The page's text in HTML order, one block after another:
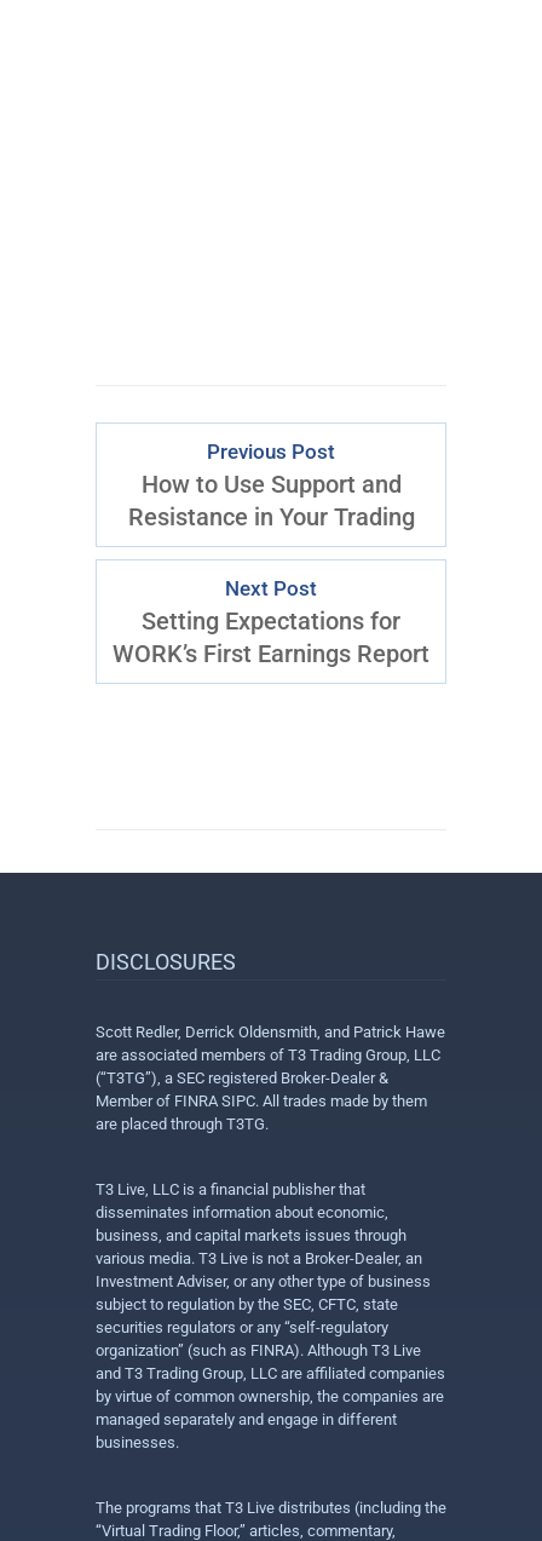
Previous Post
How to Use Support and
Resistance in Your Trading
Next Post
Setting Expectations for
WORK’s First Earnings Report
DISCLOSURES
Scott Redler, Derrick Oldensmith, and Patrick Hawe
are associated members of T3 Trading Group, LLC
(“T3TG”), a SEC registered Broker-Dealer &
Member of FINRA SIPC. All trades made by them
are placed through T3TG.
T3 Live, LLC is a financial publisher that
disseminates information about economic,
business, and capital markets issues through
various media. T3 Live is not a Broker-Dealer, an
Investment Adviser, or any other type of business
subject to regulation by the SEC, CFTC, state
securities regulators or any “self-regulatory
organization” (such as FINRA). Although T3 Live
and T3 Trading Group, LLC are affiliated companies
by virtue of common ownership, the companies are
managed separately and engage in different
businesses.
The programs that T3 Live distributes (including the
“Virtual Trading Floor,” articles, commentary,